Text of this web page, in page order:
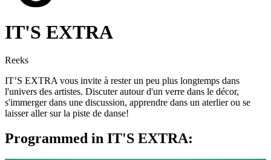
IT'S EXTRA
Reeks
IT’S EXTRA vous invite à rester un peu plus longtemps dans
l'univers des artistes. Discuter autour d'un verre dans le décor,
s'immerger dans une discussion, apprendre dans un aterlier ou se
laisser aller sur la piste de danse!
Programmed in IT'S EXTRA: